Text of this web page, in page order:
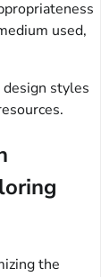
used,
styles
the